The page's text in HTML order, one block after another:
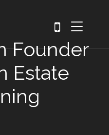
Founder
Estate